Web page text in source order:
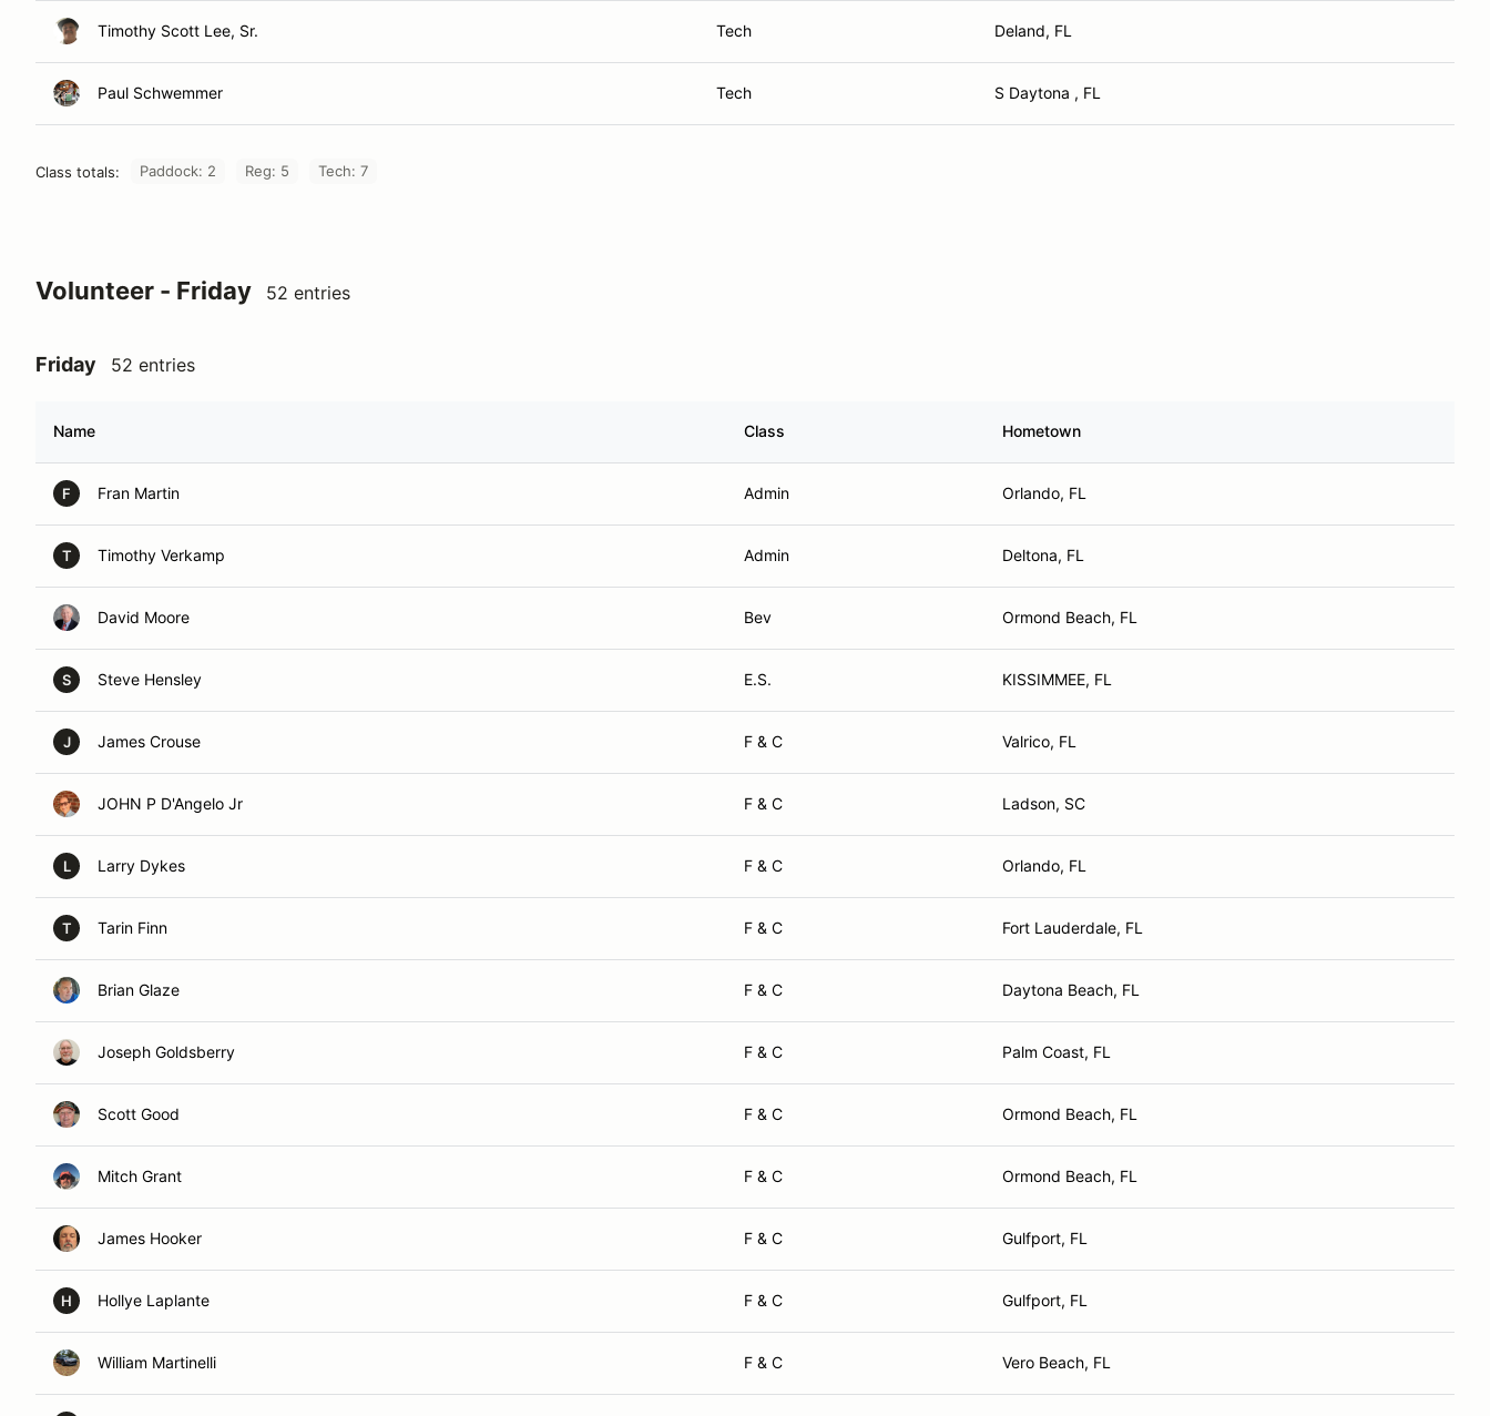
Timothy Scott Lee, Sr. Tech Deland, FL
Paul Schwemmer Tech S Daytona , FL
Class totals: Paddock: 2 Reg: 5 Tech: 7
Volunteer - Friday 52 entries
Friday 52 entries
Name Class Hometown
F Fran Martin Admin Orlando, FL
T Timothy Verkamp Admin Deltona, FL
David Moore Bev Ormond Beach, FL
S Steve Hensley E.S. KISSIMMEE, FL
J James Crouse F & C Valrico, FL
JOHN P D'Angelo Jr F & C Ladson, SC
L Larry Dykes F & C Orlando, FL
T Tarin Finn F & C Fort Lauderdale, FL
Brian Glaze F & C Daytona Beach, FL
Joseph Goldsberry F & C Palm Coast, FL
Scott Good F & C Ormond Beach, FL
Mitch Grant F & C Ormond Beach, FL
James Hooker F & C Gulfport, FL
H Hollye Laplante F & C Gulfport, FL
William Martinelli F & C Vero Beach, FL